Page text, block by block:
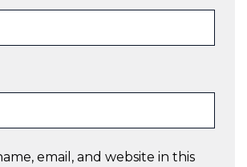
email, and website in this